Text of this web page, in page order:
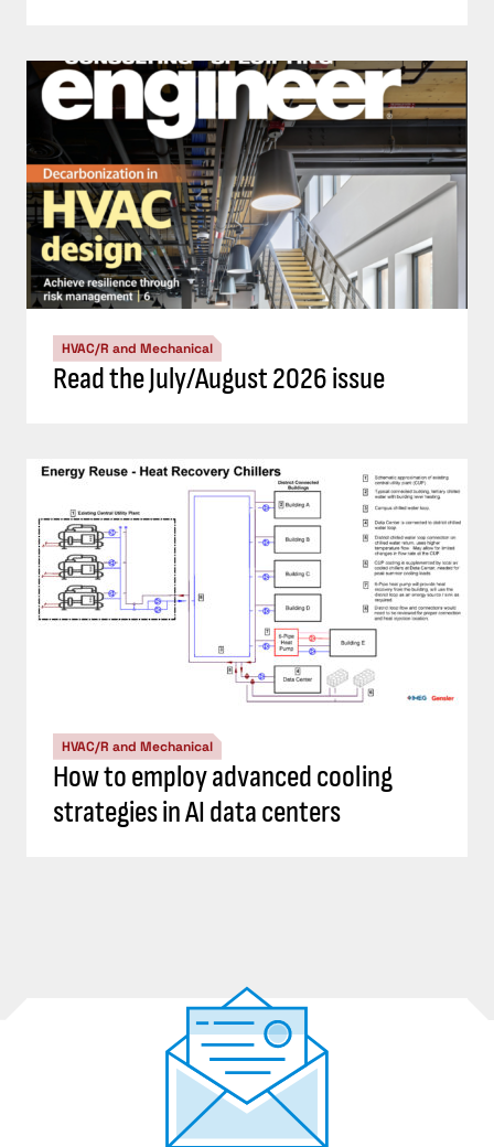
HVAC/R and Mechanical
Read the July/August 2026 issue
HVAC/R and Mechanical
How to employ advanced cooling
strategies in AI data centers